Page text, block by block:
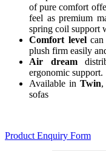
of pure comfort
feel as premium
spring coil support
Comfort levelcan
plush firm easily
Air dream
ergonomic support.
Available inTwin
sofas
Product Enquiry Form